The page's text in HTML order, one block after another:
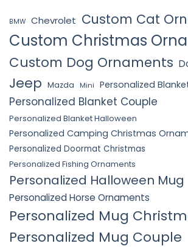
BMW Chevrolet Custom Cat
Custom Christmas
Custom Dog Ornaments
Jeep Mazda Mini Personalized
Personalized Blanket Couple
Personalized Blanket Halloween
Personalized Camping Christmas
Personalized Doormat Christmas
Personalized Fishing Ornaments
Personalized Halloween Mug
Personalized Horse Ornaments
Personalized Mug
Personalized Mug Couple